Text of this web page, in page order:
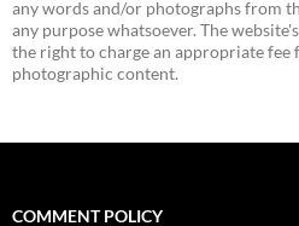
any words and/or photographs from
any purpose whatsoever. The
the right to charge an appropriate fee
photographic content.
COMMENT POLICY